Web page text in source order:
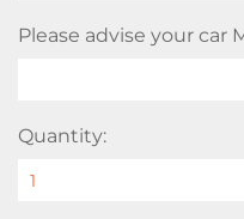
Please advise your car
Quantity: